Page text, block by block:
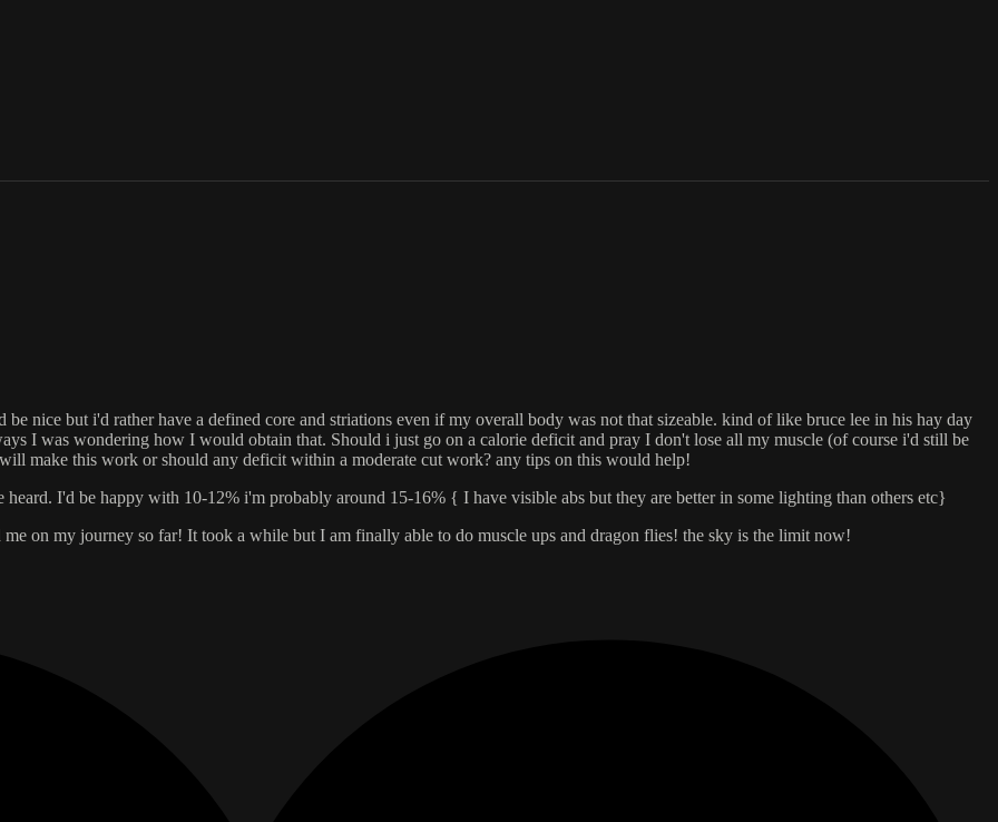
nice but i'd rather have a defined core and striations even if my overall body was not that sizeable. kind of like bruce lee in his hay day
I was wondering how I would obtain that. Should i just go on a calorie deficit and pray I don't lose all my muscle (of course i'd still be
make this work or should any deficit within a moderate cut work? any tips on this would help!
I'd be happy with 10-12% i'm probably around 15-16% { I have visible abs but they are better in some lighting than others etc}
on my journey so far! It took a while but I am finally able to do muscle ups and dragon flies! the sky is the limit now!